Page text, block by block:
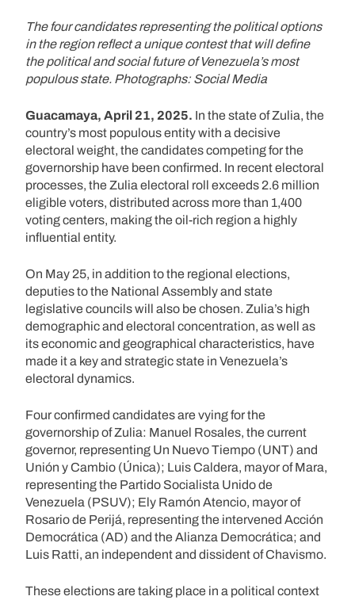
The four candidates representing the political options
in the region reflect a unique contest that will define
the political and social future of Venezuela’s most
populous state. Photographs: Social Media
Guacamaya, April 21, 2025. In the state of Zulia, the
country’s most populous entity with a decisive
electoral weight, the candidates competing for the
governorship have been confirmed. In recent electoral
processes, the Zulia electoral roll exceeds 2.6 million
eligible voters, distributed across more than 1,400
voting centers, making the oil-rich region a highly
influential entity.
On May 25, in addition to the regional elections,
deputies to the National Assembly and state
legislative councils will also be chosen. Zulia’s high
demographic and electoral concentration, as well as
its economic and geographical characteristics, have
made it a key and strategic state in Venezuela’s
electoral dynamics.
Four confirmed candidates are vying for the
governorship of Zulia: Manuel Rosales, the current
governor, representing Un Nuevo Tiempo (UNT) and
Unión y Cambio (Única); Luis Caldera, mayor of Mara,
representing the Partido Socialista Unido de
Venezuela (PSUV); Ely Ramón Atencio, mayor of
Rosario de Perijá, representing the intervened Acción
Democrática (AD) and the Alianza Democrática; and
Luis Ratti, an independent and dissident of Chavismo.
These elections are taking place in a political context